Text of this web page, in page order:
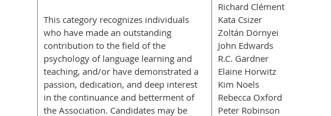
This category recognizes individuals
who have made an outstanding
contribution to the field of the
psychology of language learning and
teaching, and/or have demonstrated a
passion, dedication, and deep interest
in the continuance and betterment of
the Association. Candidates may be
Richard Clément
Kata Csizer
Zoltán Dörnyei
John Edwards
R.C. Gardner
Elaine Horwitz
Kim Noels
Rebecca Oxford
Peter Robinson